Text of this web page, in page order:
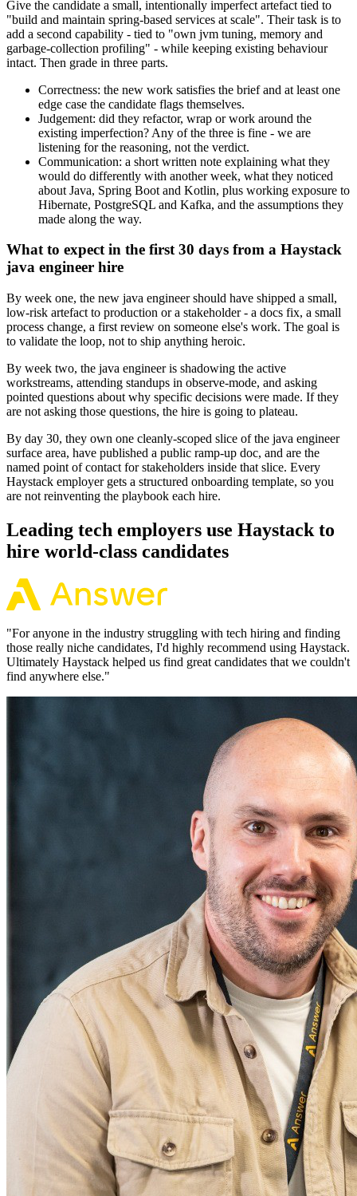
Give the candidate a small, intentionally imperfect artefact tied to
"build and maintain spring-based services at scale". Their task is to
add a second capability - tied to "own jvm tuning, memory and
garbage-collection profiling" - while keeping existing behaviour
intact. Then grade in three parts.
Correctness: the new work satisfies the brief and at least one
edge case the candidate flags themselves.
Judgement: did they refactor, wrap or work around the
existing imperfection? Any of the three is fine - we are
listening for the reasoning, not the verdict.
Communication: a short written note explaining what they
would do differently with another week, what they noticed
about Java, Spring Boot and Kotlin, plus working exposure to
Hibernate, PostgreSQL and Kafka, and the assumptions they
made along the way.
What to expect in the first 30 days from a Haystack
java engineer hire
By week one, the new java engineer should have shipped a small,
low-risk artefact to production or a stakeholder - a docs fix, a small
process change, a first review on someone else's work. The goal is
to validate the loop, not to ship anything heroic.
By week two, the java engineer is shadowing the active
workstreams, attending standups in observe-mode, and asking
pointed questions about why specific decisions were made. If they
are not asking those questions, the hire is going to plateau.
By day 30, they own one cleanly-scoped slice of the java engineer
surface area, have published a public ramp-up doc, and are the
named point of contact for stakeholders inside that slice. Every
Haystack employer gets a structured onboarding template, so you
are not reinventing the playbook each hire.
Leading tech employers use Haystack to
hire world-class candidates
"For anyone in the industry struggling with tech hiring and finding
those really niche candidates, I'd highly recommend using Haystack.
Ultimately Haystack helped us find great candidates that we couldn't
find anywhere else."